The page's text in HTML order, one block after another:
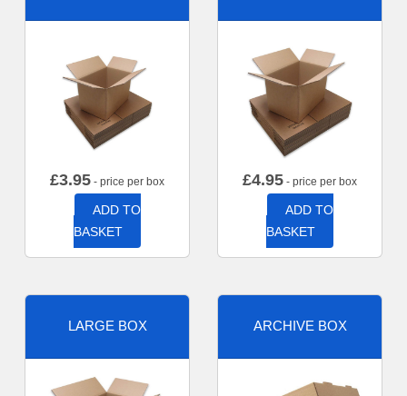
£3.95 - price per box
ADD TO
BASKET
£4.95 - price per box
ADD TO
BASKET
LARGE BOX ARCHIVE BOX